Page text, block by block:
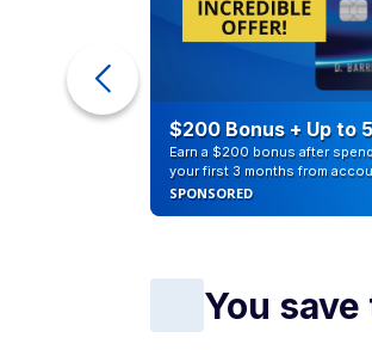
$200 Bonus + Up to
Earn a $200 bonus after
your first 3 months from
SPONSORED
You